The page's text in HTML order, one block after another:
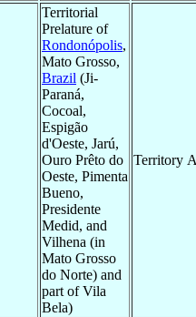
Territorial
Prelature of
Rondonópolis,
Mato Grosso,
Brazil (Ji-
Paraná,
Cocoal,
Espigão
d'Oeste, Jarú,
Ouro Prêto do
Oeste, Pimenta
Bueno,
Presidente
Medid, and
Vilhena (in
Mato Grosso
do Norte) and
part of Vila
Bela)
Territory